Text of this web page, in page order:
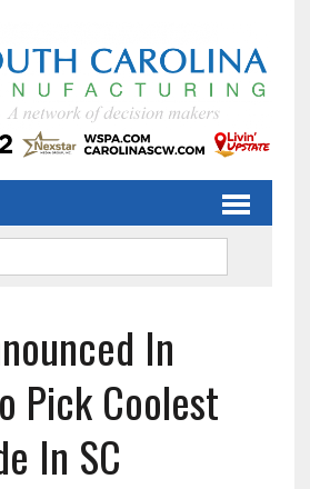
In
Pick Coolest
In SC